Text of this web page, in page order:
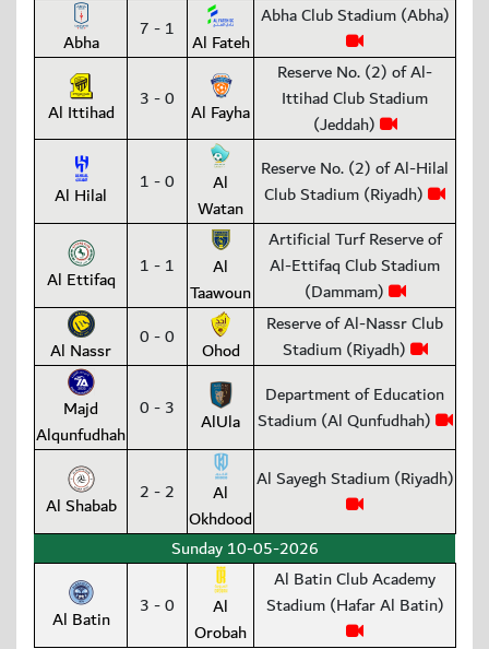
Abha 7 - 1 Al Fateh
Abha Club Stadium (Abha)
Al Ittihad 3 - 0 Al Fayha
Reserve No. (2) of Al-
Ittihad Club Stadium
(Jeddah)
Al Hilal 1 - 0
Al
Watan
Reserve No. (2) of Al-Hilal
Club Stadium (Riyadh)
Al Ettifaq 1 - 1
Al
Taawoun
Artificial Turf Reserve of
Al-Ettifaq Club Stadium
(Dammam)
Al Nassr 0 - 0 Ohod
Reserve of Al-Nassr Club
Stadium (Riyadh)
Majd
Alqunfudhah
0 - 3 AlUla
Department of Education
Stadium (Al Qunfudhah)
Al Shabab 2 - 2
Al
Okhdood
Al Sayegh Stadium (Riyadh)
Sunday 10-05-2026
Al Batin 3 - 0
Al
Orobah
Al Batin Club Academy
Stadium (Hafar Al Batin)